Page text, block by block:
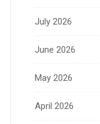
July 2026
June 2026
May 2026
April 2026